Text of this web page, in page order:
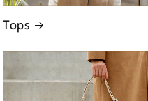
Tops